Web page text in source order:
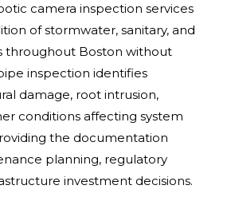
camera inspection services
of stormwater, sanitary, and
throughout Boston without
inspection identifies
damage, root intrusion,
conditions affecting system
the documentation
planning, regulatory
investment decisions.